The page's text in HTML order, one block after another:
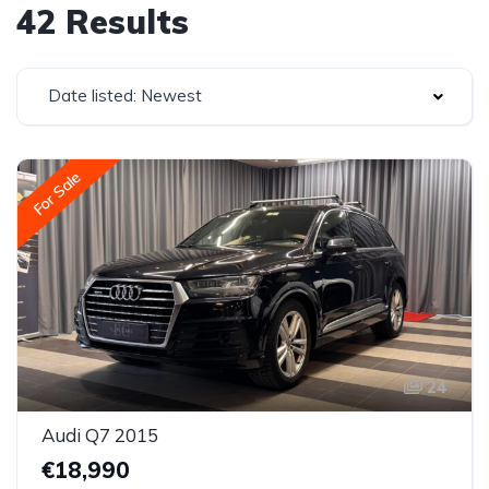
42 Results
Date listed: Newest
For Sale
24
Audi Q7 2015
€18,990